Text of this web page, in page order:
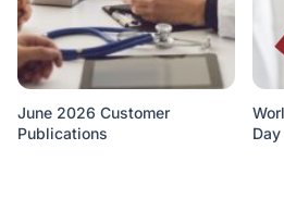
June 2026 Customer
Publications
Day